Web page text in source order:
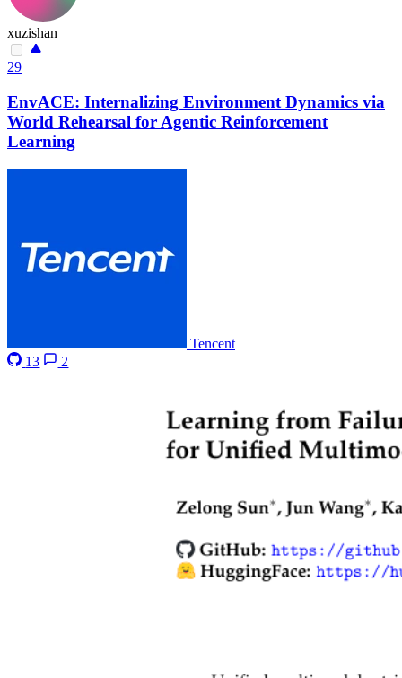
xuzishan
29
EnvACE: Internalizing Environment Dynamics via
World Rehearsal for Agentic Reinforcement
Learning
Tencent
13
2